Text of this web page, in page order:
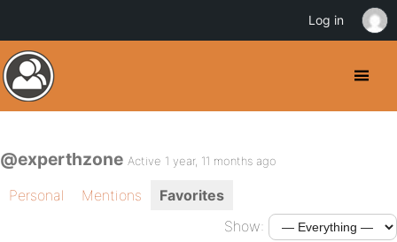
@experthzone Active 1 year, 11 months ago
Personal Mentions
Favorites
Show:
Log in